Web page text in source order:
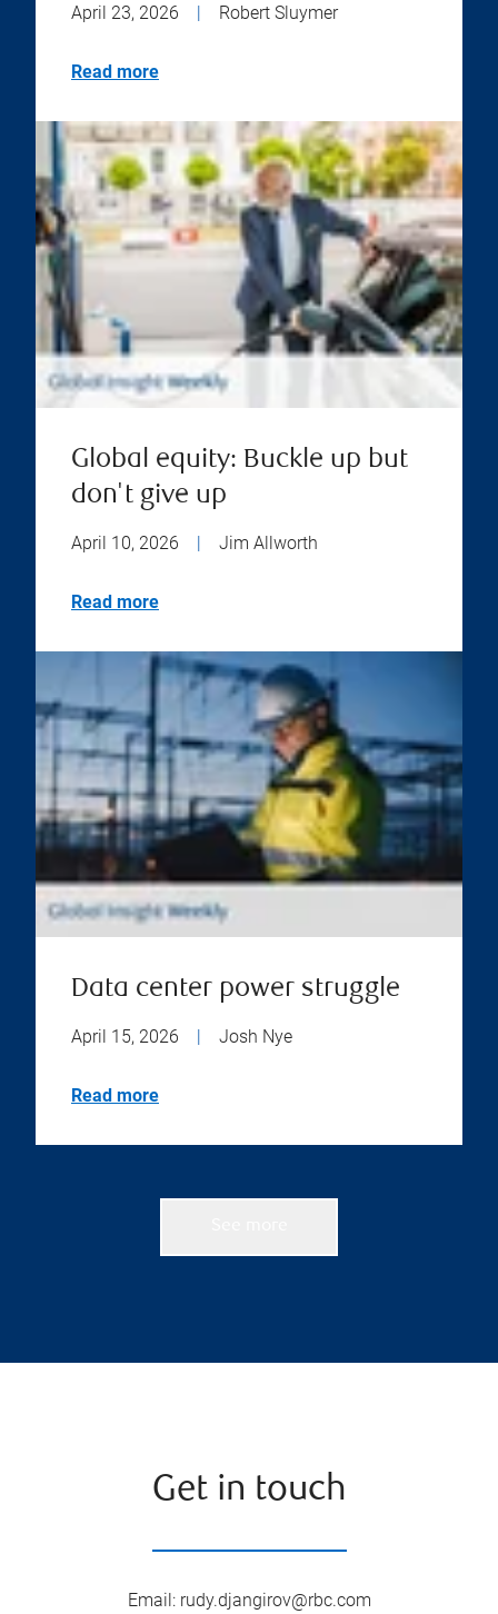
April 23, 2026 Robert Sluymer
Read more
Global equity: Buckle up but
don't give up
April 10, 2026 | Jim Allworth
Read more
Data center power struggle
April 15, 2026 | Josh Nye
Read more
Get in touch
Email: rudy.djangirov@rbc.com